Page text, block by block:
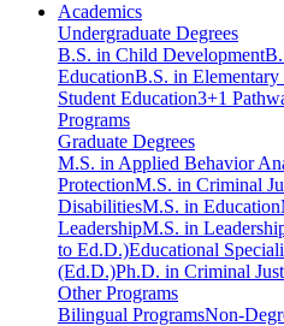
Academics
Undergraduate Degrees
B.S. in Child Development
EducationB.S. in Elementary
Student Education3+1
Programs
Graduate Degrees
M.S. in Applied Behavior
ProtectionM.S. in Criminal
DisabilitiesM.S. in Education
LeadershipM.S. in
to Ed.D.)Educational
(Ed.D.)Ph.D. in Criminal
Other Programs
Bilingual ProgramsNon-